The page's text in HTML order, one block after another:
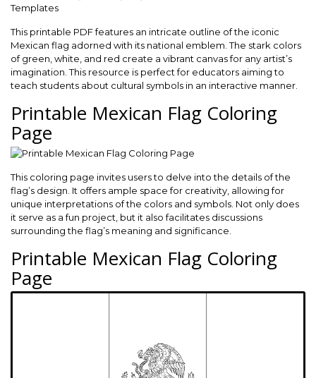
This printable PDF features an intricate outline of the iconic
Mexican flag adorned with its national emblem. The stark colors
of green, white, and red create a vibrant canvas for any artist’s
imagination. This resource is perfect for educators aiming to
teach students about cultural symbols in an interactive manner.
Printable Mexican Flag Coloring
Page
This coloring page invites users to delve into the details of the
flag’s design. It offers ample space for creativity, allowing for
unique interpretations of the colors and symbols. Not only does
it serve as a fun project, but it also facilitates discussions
surrounding the flag’s meaning and significance.
Printable Mexican Flag Coloring
Page